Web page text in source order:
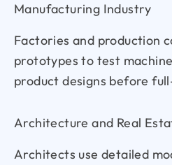
Manufacturing Industry
Factories and production
prototypes to test
product designs before
Architecture and Real
Architects use detailed